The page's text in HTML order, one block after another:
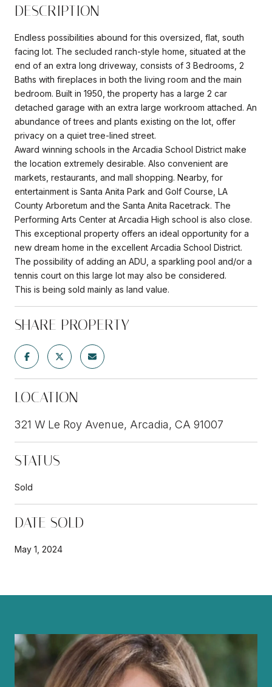
DESCRIPTION
Endless possibilities abound for this oversized, flat, south
facing lot. The secluded ranch-style home, situated at the
end of an extra long driveway, consists of 3 Bedrooms, 2
Baths with fireplaces in both the living room and the main
bedroom. Built in 1950, the property has a large 2 car
detached garage with an extra large workroom attached. An
abundance of trees and plants existing on the lot, offer
privacy on a quiet tree-lined street.
Award winning schools in the Arcadia School District make
the location extremely desirable. Also convenient are
markets, restaurants, and mall shopping. Nearby, for
entertainment is Santa Anita Park and Golf Course, LA
County Arboretum and the Santa Anita Racetrack. The
Performing Arts Center at Arcadia High school is also close.
This exceptional property offers an ideal opportunity for a
new dream home in the excellent Arcadia School District.
The possibility of adding an ADU, a sparkling pool and/or a
tennis court on this large lot may also be considered.
This is being sold mainly as land value.
SHARE PROPERTY
LOCATION
321 W Le Roy Avenue, Arcadia, CA 91007
STATUS
Sold
DATE SOLD
May 1, 2024